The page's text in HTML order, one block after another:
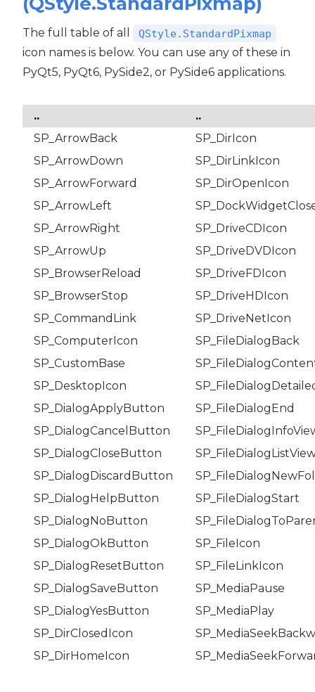
The full table of all QStyle.StandardPixmap
icon names is below. You can use any of these in
PyQt5, PyQt6, PySide2, or PySide6 applications.
..
..
SP_ArrowBack
SP_DirIcon
SP_ArrowDown
SP_DirLinkIcon
SP_ArrowForward
SP_DirOpenIcon
SP_ArrowLeft
SP_ArrowRight
SP_DriveCDIcon
SP_ArrowUp
SP_DriveDVDIcon
SP_BrowserReload
SP_DriveFDIcon
SP_BrowserStop
SP_DriveHDIcon
SP_CommandLink
SP_DriveNetIcon
SP_ComputerIcon
SP_FileDialogBack
SP_CustomBase
SP_DesktopIcon
SP_DialogApplyButton
SP_FileDialogEnd
SP_DialogCancelButton
SP_DialogCloseButton
SP_DialogDiscardButton
SP_DialogHelpButton
SP_FileDialogStart
SP_DialogNoButton
SP_DialogOkButton
SP_FileIcon
SP_DialogResetButton
SP_FileLinkIcon
SP_DialogSaveButton
SP_MediaPause
SP_DialogYesButton
SP_MediaPlay
SP_DirClosedIcon
SP_DirHomeIcon